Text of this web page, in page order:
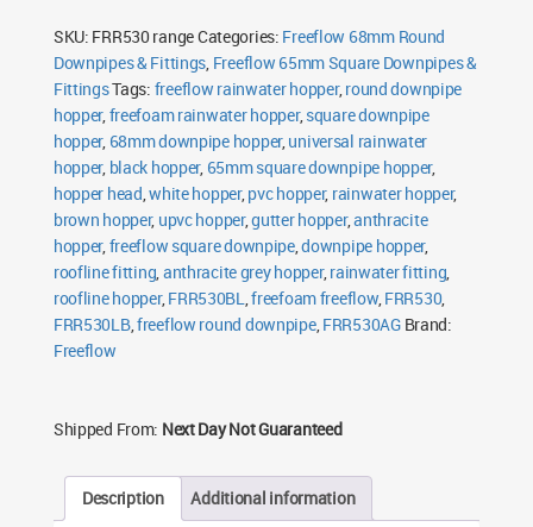
SKU: FRR530 rangeCategories: Freeflow 68mm Round
Downpipes & Fittings Freeflow 65mm Square Downpipes &
FittingsTags: freeflow rainwater hopper, round downpipe
hopper, freefoam rainwater hopper, square downpipe
hopper, 68mm downpipe hopper, universal rainwater
hopper, black hopper, 65mm square downpipe hopper,
hopper head ,white hopper, pvc hopper, rainwater hopper,
brown hopper, upvc hopper,gutter hopper,anthracite
hopper, freeflow square downpipe,downpipe hopper,
roofline fitting anthracite grey hopper, rainwater fitting
roofline hopper, FRR530BL ,freefoam freeflow, FRR530
FRR530LB,freeflow round downpipe, FRR530AG Brand:
Freeflow
Shipped From: Next Day Not Guaranteed
Description Additional information